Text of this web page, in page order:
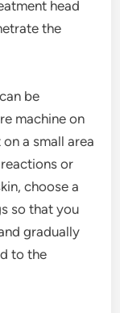
head
the
be
machine on
a small area
or
choose a
so that you
gradually
to the